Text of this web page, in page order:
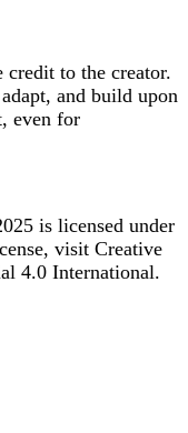
credit to the creator.
and build upon
even for
is licensed under
visit Creative
4.0 International.